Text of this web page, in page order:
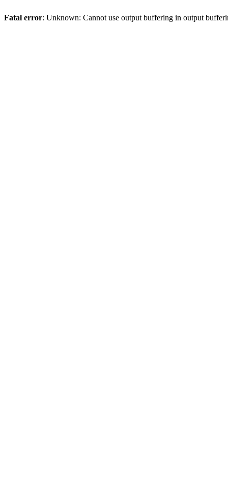
Fatal error: Unknown: Cannot use output buffering in output